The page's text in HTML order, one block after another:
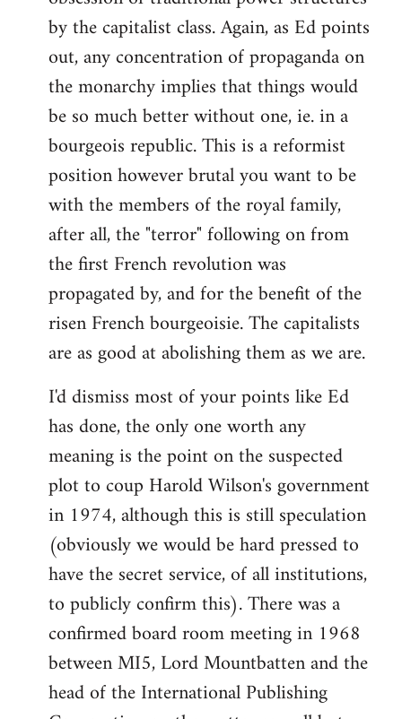
by the capitalist class. Again, as Ed points
out, any concentration of propaganda on
the monarchy implies that things would
be so much better without one, ie. in a
bourgeois republic. This is a reformist
position however brutal you want to be
with the members of the royal family,
after all, the "terror" following on from
the first French revolution was
propagated by, and for the benefit of the
risen French bourgeoisie. The capitalists
are as good at abolishing them as we are.
I'd dismiss most of your points like Ed
has done, the only one worth any
meaning is the point on the suspected
plot to coup Harold Wilson's government
in 1974, although this is still speculation
(obviously we would be hard pressed to
have the secret service, of all institutions,
to publicly confirm this). There was a
confirmed board room meeting in 1968
between MI5, Lord Mountbatten and the
head of the International Publishing